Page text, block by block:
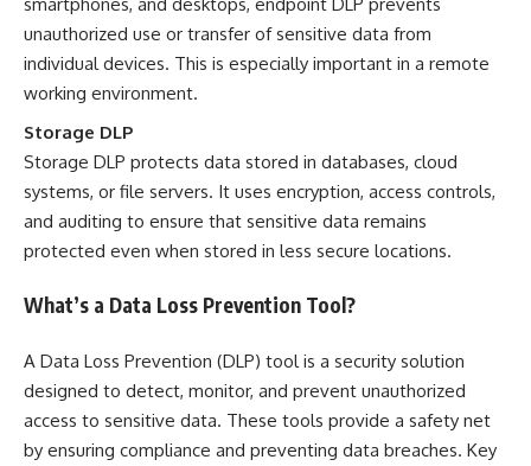
unauthorized use or transfer of sensitive data from
individual devices. This is especially important in a remote
working environment.
Storage DLP
Storage DLP protects data stored in databases, cloud
systems, or file servers. It uses encryption, access controls,
and auditing to ensure that sensitive data remains
protected even when stored in less secure locations.
What’s a Data Loss Prevention Tool?
A Data Loss Prevention (DLP) tool is a security solution
designed to detect, monitor, and prevent unauthorized
access to sensitive data. These tools provide a safety net
by ensuring compliance and preventing data breaches. Key